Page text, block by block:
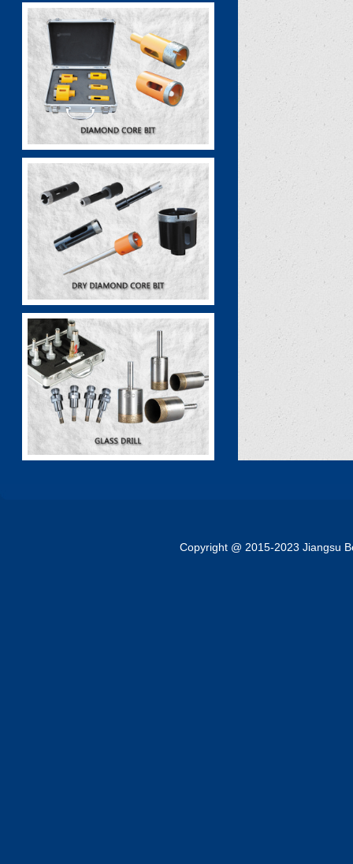
Copyright @ 2015-2023 Jiangsu